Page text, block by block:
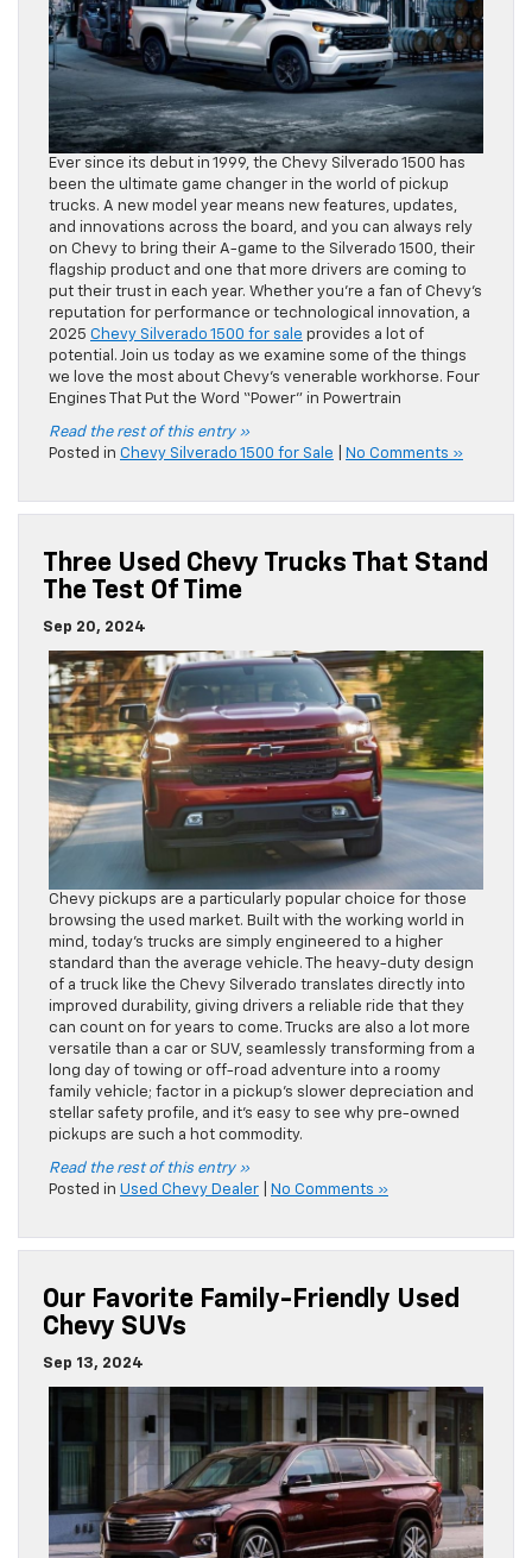
Ever since its debut in 1999, the Chevy Silverado 1500 has
been the ultimate game changer in the world of pickup
trucks. A new model year means new features, updates,
and innovations across the board, and you can always rely
on Chevy to bring their A-game to the Silverado 1500, their
flagship product and one that more drivers are coming to
put their trust in each year. Whether you’re a fan of Chevy’s
reputation for performance or technological innovation, a
2025 Chevy Silverado 1500 for sale provides a lot of
potential. Join us today as we examine some of the things
we love the most about Chevy’s venerable workhorse. Four
Engines That Put the Word “Power” in Powertrain
Read the rest of this entry »
Posted in Chevy Silverado 1500 for Sale No Comments »
Three Used Chevy Trucks That Stand
The Test Of Time
Sep 20, 2024
Chevy pickups are a particularly popular choice for those
browsing the used market. Built with the working world in
mind, today’s trucks are simply engineered to a higher
standard than the average vehicle. The heavy-duty design
of a truck like the Chevy Silverado translates directly into
improved durability, giving drivers a reliable ride that they
can count on for years to come. Trucks are also a lot more
versatile than a car or SUV, seamlessly transforming from a
long day of towing or off-road adventure into a roomy
family vehicle; factor in a pickup’s slower depreciation and
stellar safety profile, and it’s easy to see why pre-owned
pickups are such a hot commodity.
Read the rest of this entry »
Posted in Used Chevy Dealer No Comments »
Our Favorite Family-Friendly Used
Chevy SUVs
Sep 13, 2024